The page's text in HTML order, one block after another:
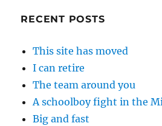
RECENT POSTS
This site has moved
I can retire
The team around you
A schoolboy fight in the
Big and fast